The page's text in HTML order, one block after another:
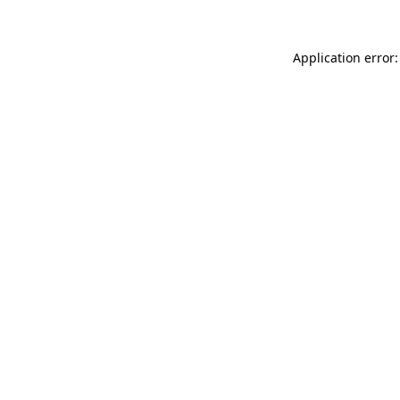
Application